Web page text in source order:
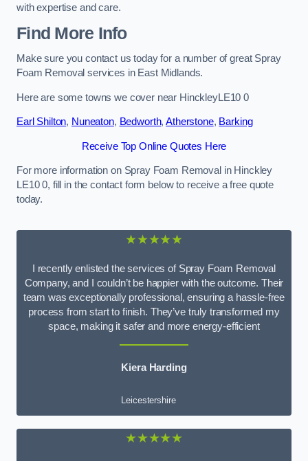
with expertise and care.
Find More Info
Make sure you contact us today for a number of great Spray
Foam Removal services in East Midlands.
Here are some towns we cover near HinckleyLE10 0
Earl Shilton, Nuneaton, Bedworth,Atherstone, Barking
Receive Top Online Quotes Here
For more information on Spray Foam Removal in Hinckley
LE10 0, fill in the contact form below to receive a free quote
today.
★★★★★
I recently enlisted the services of Spray Foam Removal
Company, and I couldn’t be happier with the outcome. Their
team was exceptionally professional, ensuring a hassle-free
process from start to finish. They’ve truly transformed my
space, making it safer and more energy-efficient
Kiera Harding
Leicestershire
★★★★★